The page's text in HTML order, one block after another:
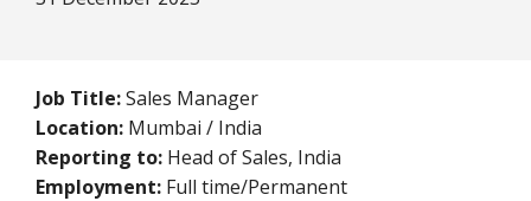
Job Title:Sales Manager
Location: Mumbai / India
Reporting to: Head of Sales, India
Employment: Full time/Permanent